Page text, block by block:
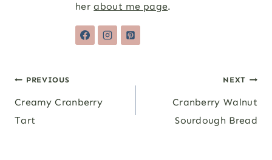
herabout me page.
Post
navigation
PREVIOUS
Creamy Cranberry
Tart
NEXT
Cranberry Walnut
Sourdough Bread